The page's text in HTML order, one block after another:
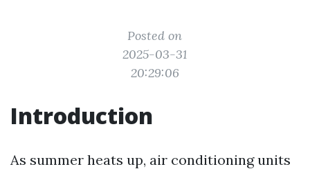
Posted on
2025-03-31
20:29:06
Introduction
As summer heats up, air conditioning units